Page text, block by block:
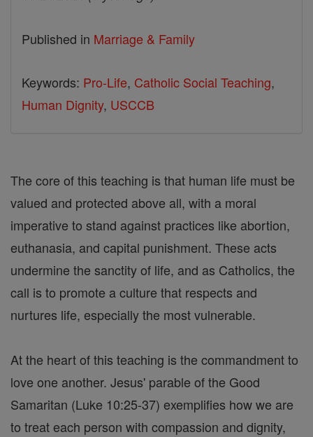
Published in Marriage & Family
Keywords: Pro-Life, Catholic Social Teaching,
Human Dignity, USCCB
The core of this teaching is that human life must be
valued and protected above all, with a moral
imperative to stand against practices like abortion,
euthanasia, and capital punishment. These acts
undermine the sanctity of life, and as Catholics, the
call is to promote a culture that respects and
nurtures life, especially the most vulnerable.
At the heart of this teaching is the commandment to
love one another. Jesus' parable of the Good
Samaritan (Luke 10:25-37) exemplifies how we are
to treat each person with compassion and dignity,